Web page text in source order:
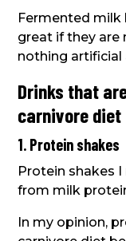
Fermented milk
great if they are
nothing artificial
Drinks that
carnivore diet
1. Protein shakes
Protein shakes
from milk
In my opinion,